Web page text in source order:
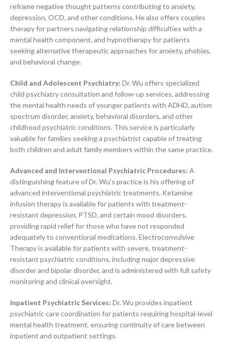
reframe negative thought patterns contributing to anxiety,
depression, OCD, and other conditions. He also offers couples
therapy for partners navigating relationship difficulties with a
mental health component, and hypnotherapy for patients
seeking alternative therapeutic approaches for anxiety, phobias,
and behavioral change.
Child and Adolescent Psychiatry: Dr. Wu offers specialized
child psychiatry consultation and follow-up services, addressing
the mental health needs of younger patients with ADHD, autism
spectrum disorder, anxiety, behavioral disorders, and other
childhood psychiatric conditions. This service is particularly
valuable for families seeking a psychiatrist capable of treating
both children and adult family members within the same practice.
Advanced and Interventional Psychiatric Procedures: A
distinguishing feature of Dr. Wu’s practice is his offering of
advanced interventional psychiatric treatments. Ketamine
infusion therapy is available for patients with treatment-
resistant depression, PTSD, and certain mood disorders,
providing rapid relief for those who have not responded
adequately to conventional medications. Electroconvulsive
Therapy is available for patients with severe, treatment-
resistant psychiatric conditions, including major depressive
disorder and bipolar disorder, and is administered with full safety
monitoring and clinical oversight.
Inpatient Psychiatric Services: Dr. Wu provides inpatient
psychiatric care coordination for patients requiring hospital-level
mental health treatment, ensuring continuity of care between
inpatient and outpatient settings.